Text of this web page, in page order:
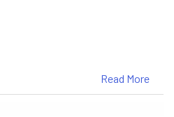
Read More